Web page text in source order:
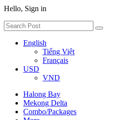
Hello, Sign in
English
Tiếng Việt
Français
USD
VND
Halong Bay
Mekong Delta
Combo/Packages